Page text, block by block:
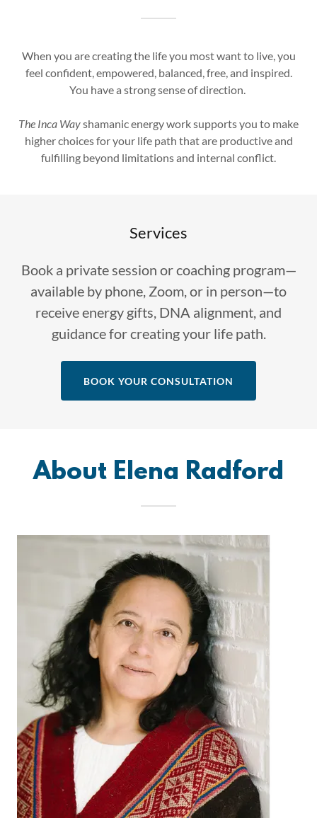
When you are creating the life you most want to live, you
feel confident, empowered, balanced, free, and inspired.
You have a strong sense of direction.
The Inca Wayshamanic energy work supports you to make
higher choices for your life path that are productive and
fulfilling beyond limitations and internal conflict.
Services
Book a private session or coaching program—
available by phone, Zoom, or in person—to
receive energy gifts, DNA alignment, and
guidance for creating your life path.
BOOK YOUR CONSULTATION
About Elena Radford